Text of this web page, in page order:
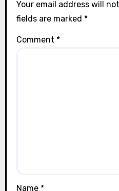
Your email address will
fields are marked *
Comment *
Name *